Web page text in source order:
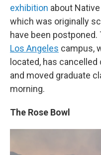
exhibition about
which was originally
have been postponed.
Los Angeles campus,
located, has
and moved graduate
morning.
The Rose Bowl